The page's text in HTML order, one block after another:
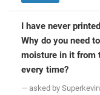
I have never
Why do you need
moisture in it from
every time?
— asked by